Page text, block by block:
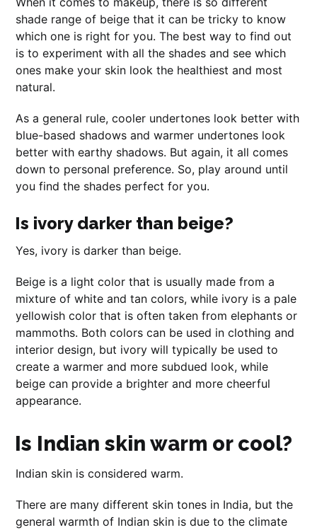
shade range of beige that it can be tricky to know
which one is right for you. The best way to find out
is to experiment with all the shades and see which
ones make your skin look the healthiest and most
natural.
As a general rule, cooler undertones look better with
blue-based shadows and warmer undertones look
better with earthy shadows. But again, it all comes
down to personal preference. So, play around until
you find the shades perfect for you.
Is ivory darker than beige?
Yes, ivory is darker than beige.
Beige is a light color that is usually made from a
mixture of white and tan colors, while ivory is a pale
yellowish color that is often taken from elephants or
mammoths. Both colors can be used in clothing and
interior design, but ivory will typically be used to
create a warmer and more subdued look, while
beige can provide a brighter and more cheerful
appearance.
Is Indian skin warm or cool?
Indian skin is considered warm.
There are many different skin tones in India, but the
general warmth of Indian skin is due to the climate